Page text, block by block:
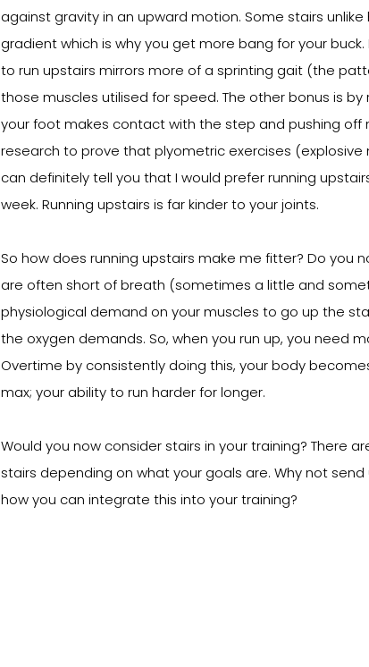
against gravity in an upward motion. Some stairs
gradient which is why you get more bang for your
to run upstairs mirrors more of a sprinting gait (the
those muscles utilised for speed. The other bonus is
your foot makes contact with the step and pushing off
research to prove that plyometric exercises
can definitely tell you that I would prefer running
week. Running upstairs is far kinder to your joints.
So how does running upstairs make me fitter? Do you
are often short of breath (sometimes a little and
physiological demand on your muscles to go up the
the oxygen demands. So, when you run up, you need
Overtime by consistently doing this, your body
max; your ability to run harder for longer.
Would you now consider stairs in your training? There
stairs depending on what your goals are. Why not
how you can integrate this into your training?